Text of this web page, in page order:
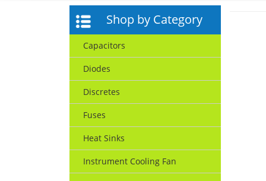
Shop by Category
Capacitors
Diodes
Discretes
Fuses
Heat Sinks
Instrument Cooling Fan